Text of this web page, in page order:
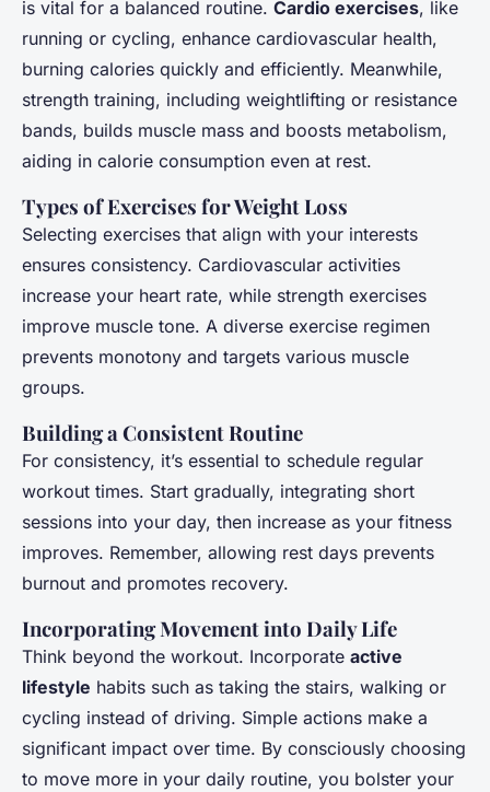
is vital for a balanced routine. Cardio exercises, like
running or cycling, enhance cardiovascular health,
burning calories quickly and efficiently. Meanwhile,
strength training, including weightlifting or resistance
bands, builds muscle mass and boosts metabolism,
aiding in calorie consumption even at rest.
Types of Exercises for Weight Loss
Selecting exercises that align with your interests
ensures consistency. Cardiovascular activities
increase your heart rate, while strength exercises
improve muscle tone. A diverse exercise regimen
prevents monotony and targets various muscle
groups.
Building a Consistent Routine
For consistency, it’s essential to schedule regular
workout times. Start gradually, integrating short
sessions into your day, then increase as your fitness
improves. Remember, allowing rest days prevents
burnout and promotes recovery.
Incorporating Movement into Daily Life
Think beyond the workout. Incorporate active
lifestyle habits such as taking the stairs, walking or
cycling instead of driving. Simple actions make a
significant impact over time. By consciously choosing
to move more in your daily routine, you bolster your